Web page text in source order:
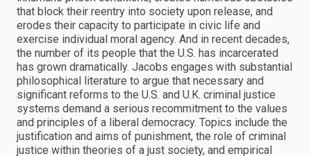
that block their reentry into society upon release, and
erodes their capacity to participate in civic life and
exercise individual moral agency. And in recent decades,
the number of its people that the U.S. has incarcerated
has grown dramatically. Jacobs engages with substantial
philosophical literature to argue that necessary and
significant reforms to the U.S. and U.K. criminal justice
systems demand a serious recommitment to the values
and principles of a liberal democracy. Topics include the
justification and aims of punishment, the role of criminal
justice within theories of a just society, and empirical